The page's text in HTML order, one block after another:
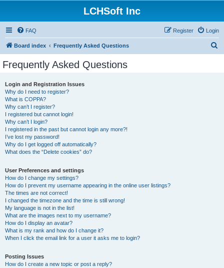
LCHSoft Inc
FAQ Login
Register
Board index Frequently Asked Questions
Frequently Asked Questions
Login and Registration Issues
Why do I need to register?
What is COPPA?
Why can’t I register?
I registered but cannot login!
Why can’t I login?
I registered in the past but cannot login any more?!
I’ve lost my password!
Why do I get logged off automatically?
What does the “Delete cookies” do?
User Preferences and settings
How do I change my settings?
How do I prevent my username appearing in the online user listings?
The times are not correct!
I changed the timezone and the time is still wrong!
My language is not in the list!
What are the images next to my username?
How do I display an avatar?
What is my rank and how do I change it?
When I click the email link for a user it asks me to login?
Posting Issues
How do I create a new topic or post a reply?